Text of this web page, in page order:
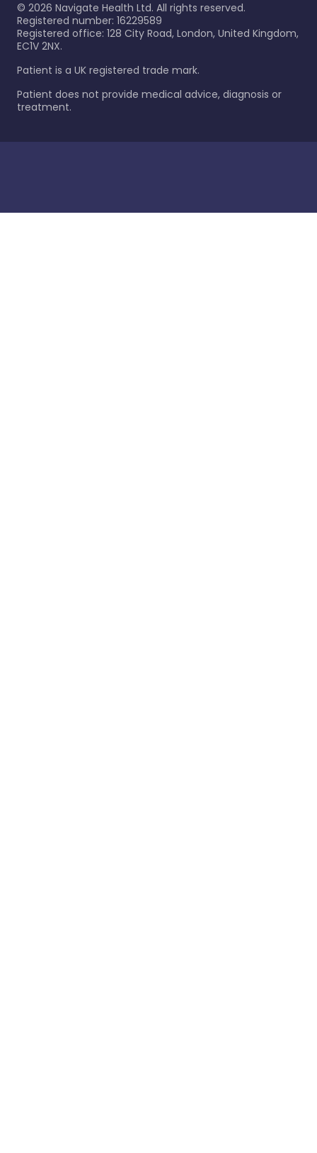
© 2026 Navigate Health Ltd. All rights reserved.
Registered number: 16229589
Registered office: 128 City Road, London, United Kingdom,
EC1V 2NX.
Patient is a UK registered trade mark.
Patient does not provide medical advice, diagnosis or
treatment.